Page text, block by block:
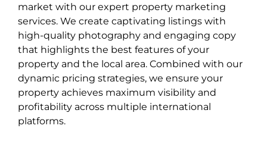
market with our expert property marketing
services. We create captivating listings with
high-quality photography and engaging copy
that highlights the best features of your
property and the local area. Combined with our
dynamic pricing strategies, we ensure your
property achieves maximum visibility and
profitability across multiple international
platforms.